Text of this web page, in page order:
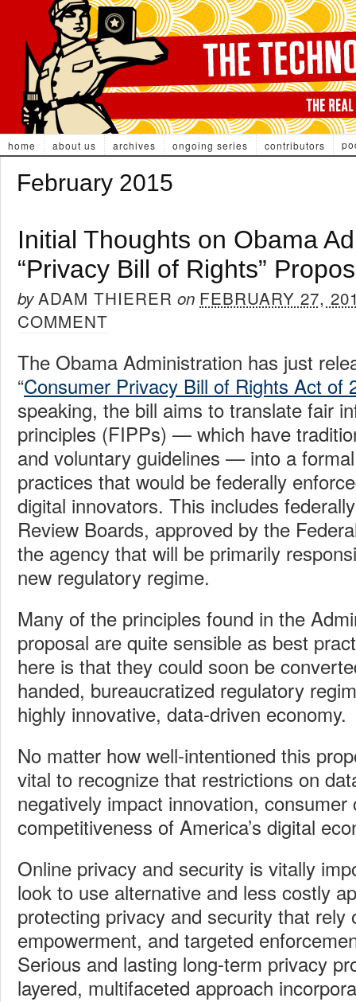
home about us archives ongoing series contributors
February 2015
Initial Thoughts on Obama
“Privacy Bill of Rights”
byADAM THIERER on FEBRUARY 27,
COMMENT
The Obama Administration has just
“Consumer Privacy Bill of Rights Act of
speaking, the bill aims to translate fair
principles (FIPPs) — which have
and voluntary guidelines — into a
practices that would be federally
digital innovators. This includes
Review Boards, approved by the
the agency that will be primarily
new regulatory regime.
Many of the principles found in the
proposal are quite sensible as best
here is that they could soon be
handed, bureaucratized regulatory
highly innovative, data-driven economy.
No matter how well-intentioned this
vital to recognize that restrictions on
negatively impact innovation, consumer
competitiveness of America’s digital
Online privacy and security is vitally
look to use alternative and less costly
protecting privacy and security that rely
empowerment, and targeted
Serious and lasting long-term privacy
layered, multifaceted approach